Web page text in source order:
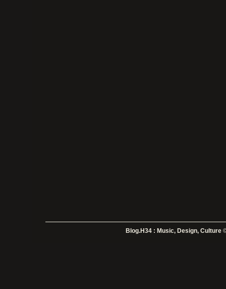
Blog.H34 : Music, Design, Culture